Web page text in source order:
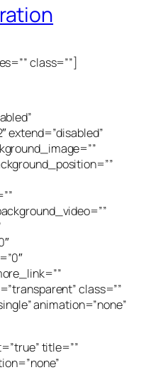
class=””]
extend=”disabled”
class=””
animation=”none”
title=””